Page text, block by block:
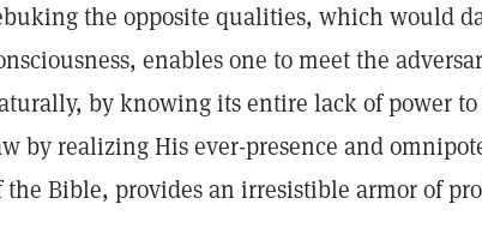
the opposite qualities, which would
enables one to meet the
by knowing its entire lack of power
by realizing His ever-presence and
the Bible, provides an irresistible armor of